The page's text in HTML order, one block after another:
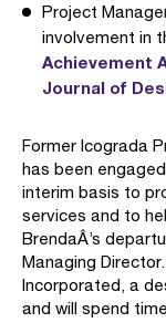
Project
involvement in
Achievement
Journal of
Former Icograda
has been
interim basis to
services and to
BrendaÂ’s
Managing
Incorporated, a
and will spend